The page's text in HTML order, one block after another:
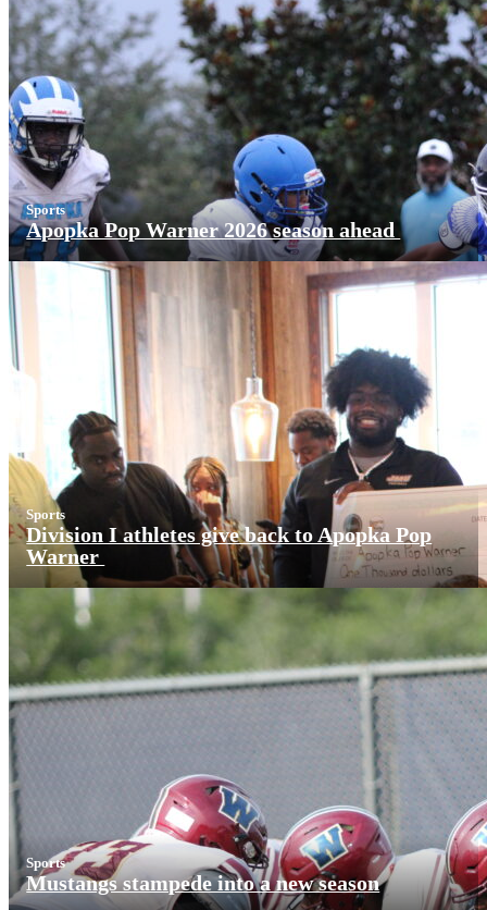
Sports
Apopka Pop Warner 2026 season ahead
Sports
Division I athletes give back to Apopka Pop
Warner
Sports
Mustangs stampede into a new season